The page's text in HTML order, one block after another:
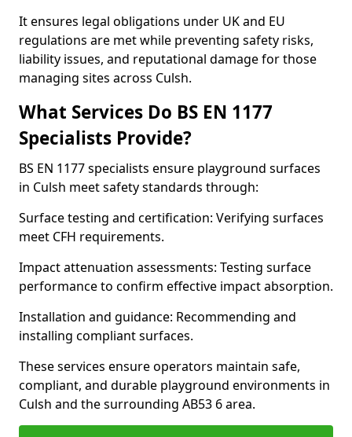
It ensures legal obligations under UK and EU
regulations are met while preventing safety risks,
liability issues, and reputational damage for those
managing sites across Culsh.
What Services Do BS EN 1177
Specialists Provide?
BS EN 1177 specialists ensure playground surfaces
in Culsh meet safety standards through:
Surface testing and certification: Verifying surfaces
meet CFH requirements.
Impact attenuation assessments: Testing surface
performance to confirm effective impact absorption.
Installation and guidance: Recommending and
installing compliant surfaces.
These services ensure operators maintain safe,
compliant, and durable playground environments in
Culsh and the surrounding AB53 6 area.